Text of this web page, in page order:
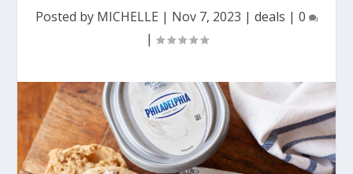
Posted by MICHELLE | Nov 7, 2023 | deals | 0
|